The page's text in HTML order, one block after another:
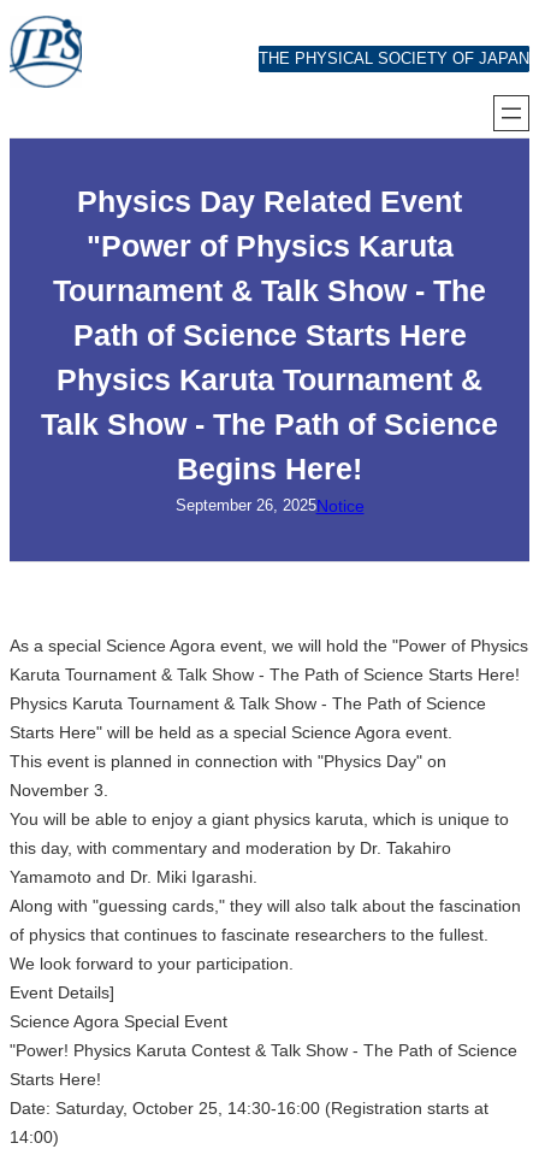
Skip
content
THE PHYSICAL SOCIETY OF JAPAN
Physics Day Related Event
"Power of Physics Karuta
Tournament & Talk Show - The
Path of Science Starts Here
Physics Karuta Tournament &
Talk Show - The Path of Science
Begins Here!
September 26, 2025Notice
As a special Science Agora event, we will hold the "Power of Physics
Karuta Tournament & Talk Show - The Path of Science Starts Here!
Physics Karuta Tournament & Talk Show - The Path of Science
Starts Here" will be held as a special Science Agora event.
This event is planned in connection with "Physics Day" on
November 3.
You will be able to enjoy a giant physics karuta, which is unique to
this day, with commentary and moderation by Dr. Takahiro
Yamamoto and Dr. Miki Igarashi.
Along with "guessing cards," they will also talk about the fascination
of physics that continues to fascinate researchers to the fullest.
We look forward to your participation.
Event Details]
Science Agora Special Event
"Power! Physics Karuta Contest & Talk Show - The Path of Science
Starts Here!
Date: Saturday, October 25, 14:30-16:00 (Registration starts at
14:00)